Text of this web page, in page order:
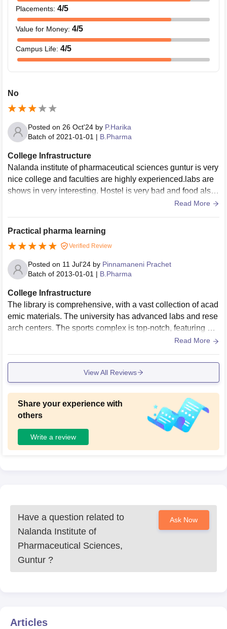
Placements: 4/5
Value for Money: 4/5
Campus Life: 4/5
No
Posted on 26 Oct'24 by P.Harika
Batch of 2021-01-01 | B.Pharma
College Infrastructure
Nalanda institute of pharmaceutical sciences guntur is very
nice college and faculties are highly experienced.labs are
shows in very interesting. Hostel is very bad and food also
Read More
Practical pharma learning
Verified Review
Posted on 11 Jul'24 by Pinnamaneni Prachet
Batch of 2013-01-01 | B.Pharma
College Infrastructure
The library is comprehensive, with a vast collection of acad
emic materials. The university has advanced labs and rese
arch centers. The sports complex is top-notch, featuring a g
ym, indoor and outdoor sports facilities. The campus is surr
Read More
View All Reviews
Share your experience with
others
Write a review
Have a question related to
Nalanda Institute of
Pharmaceutical Sciences,
Guntur ?
Ask Now
Articles